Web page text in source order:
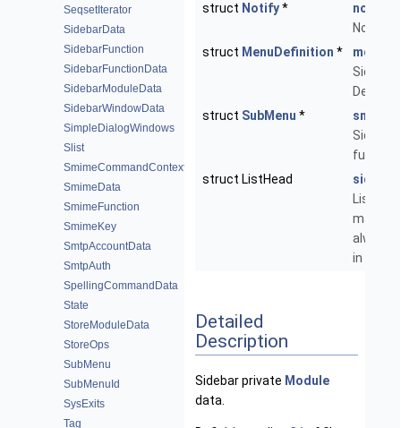
SeqsetIterator
SidebarData
SidebarFunction
SidebarFunctionData
SidebarModuleData
SidebarWindowData
SimpleDialogWindows
Slist
SmimeCommandContext
SmimeData
SmimeFunction
SmimeKey
SmtpAccountData
SmtpAuth
SpellingCommandData
State
StoreModuleData
StoreOps
SubMenu
SubMenuId
SysExits
Tag
struct Notify*
notify
struct MenuDefinition *
Sidebar
struct SubMenu *
Sidebar
struct ListHead
List of
always
in the
Detailed
Description
Sidebar private Module
data.